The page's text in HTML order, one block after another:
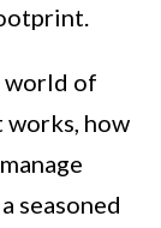
world of
how
seasoned